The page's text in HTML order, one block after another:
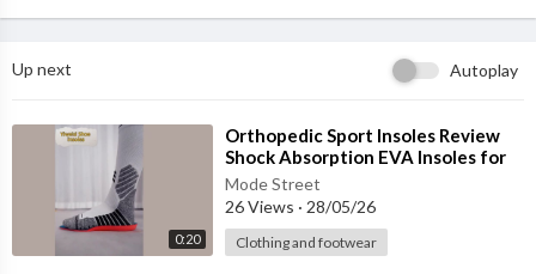
✔ Ideal for Summer Activewear
🏃♀️ Perfect for:
💪 Gym Workouts
🏃 Running & Cardio
☀ Summer Casual Wear
🏖 Lounge & Relaxed Outfits
✨ Made with soft polyester and spandex fabric, these shorts pr
Up next Autoplay
0:20
⁣Orthopedic Sport Insoles Review
Shock Absorption EVA Insoles for
Running, Basketball & Foot
Mode Street
26 Views · 28/05/26
Clothing and footwear